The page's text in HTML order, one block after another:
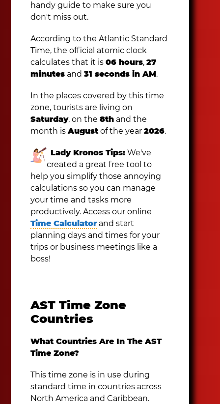
handy guide to make sure you
don't miss out.
According to the Atlantic Standard
Time, the official atomic clock
calculates that it is06 hours,27
minutes and31 seconds in AM.
In the places covered by this time
zone, tourists are living on
Saturday, on the8th and the
month isAugustof the year2026.
Lady Kronos Tips: We've
created a great free tool to
help you simplify those annoying
calculations so you can manage
your time and tasks more
productively. Access our online
Time Calculator and start
planning days and times for your
trips or business meetings like a
boss!
AST Time Zone
Countries
What Countries Are In The AST
Time Zone?
This time zone is in use during
standard time in countries across
North America and Caribbean.